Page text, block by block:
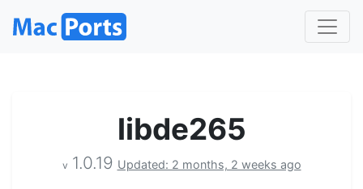
libde265
v 1.0.19 Updated: 2 months, 2 weeks ago